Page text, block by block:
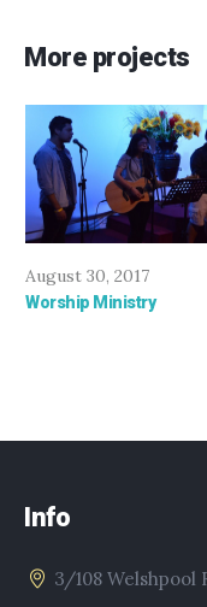
More projects
August 30, 2017
Worship Ministry
Info
3/108 Welshpool